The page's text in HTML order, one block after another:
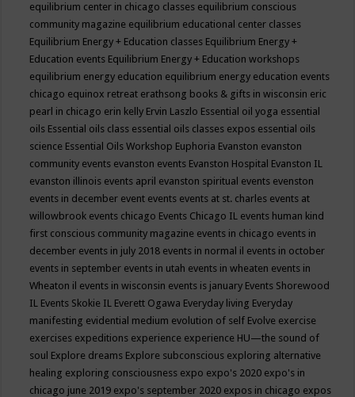
equilibrium center in chicago classes equilibrium conscious
community magazine equilibrium educational center classes
Equilibrium Energy + Education classes Equilibrium Energy +
Education events Equilibrium Energy + Education workshops
equilibrium energy education equilibrium energy education events
chicago equinox retreat erathsong books & gifts in wisconsin eric
pearl in chicago erin kelly Ervin Laszlo Essential oil yoga essential
oils Essential oils class essential oils classes expos essential oils
science Essential Oils Workshop Euphoria Evanston evanston
community events evanston events Evanston Hospital Evanston IL
evanston illinois events april evanston spiritual events evenston
events in december event events events at st. charles events at
willowbrook events chicago Events Chicago IL events human kind
first conscious community magazine events in chicago events in
december events in july 2018 events in normal il events in october
events in september events in utah events in wheaten events in
Wheaton il events in wisconsin events is january Events Shorewood
IL Events Skokie IL Everett Ogawa Everyday living Everyday
manifesting evidential medium evolution of self Evolve exercise
exercises expeditions experience experience HU—the sound of
soul Explore dreams Explore subconscious exploring alternative
healing exploring consciousness expo expo's 2020 expo's in
chicago june 2019 expo's september 2020 expos in chicago expos